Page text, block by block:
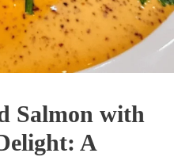
Salmon with
A